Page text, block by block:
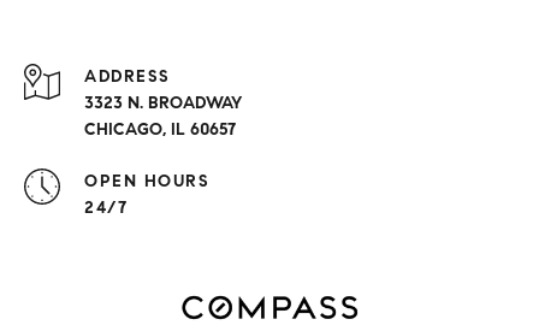
ADDRESS
3323 N. BROADWAY
CHICAGO, IL 60657
OPEN HOURS
24/7